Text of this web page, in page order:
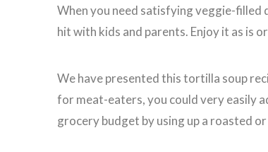
When you need satisfying veggie-filled
hit with kids and parents. Enjoy it as is
We have presented this tortilla soup
for meat-eaters, you could very easily
grocery budget by using up a roasted